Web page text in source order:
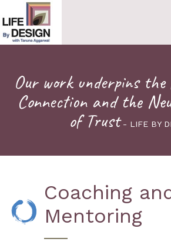
Our work underpins
Connection and the
of Trust- LIFE BY
Coaching
Mentoring